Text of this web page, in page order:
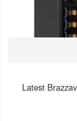
Latest